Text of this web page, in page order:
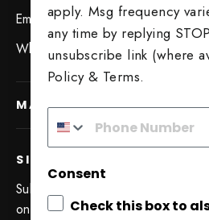
Employment Opportunities
Wholesale Opportunities
MAIN MENU
SIGN UP AND SAVE
Subscribe to get special offers,
once-in-a-lifetime deals.
apply. Msg frequency
any time by replying
unsubscribe link (where
Policy& Terms.
Consent
Check this box to